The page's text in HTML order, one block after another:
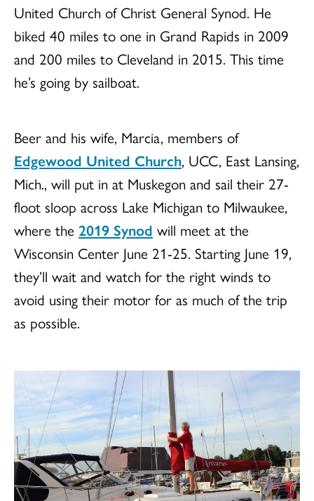
United Church of Christ General Synod. He
biked 40 miles to one in Grand Rapids in 2009
and 200 miles to Cleveland in 2015. This time
he’s going by sailboat.
Beer and his wife, Marcia, members of
Edgewood United Church, UCC, East Lansing,
Mich., will put in at Muskegon and sail their 27-
floot sloop across Lake Michigan to Milwaukee,
where the 2019 Synod will meet at the
Wisconsin Center June 21-25. Starting June 19,
they’ll wait and watch for the right winds to
avoid using their motor for as much of the trip
as possible.